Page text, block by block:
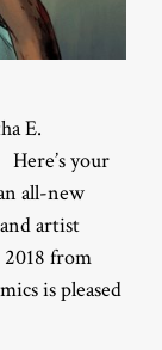
E.
your
all-new
artist
from
is pleased